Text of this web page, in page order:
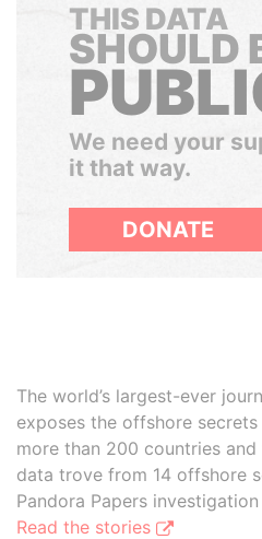
THIS DATA
SHOULD
We need your
it that way.
DONATE
The world’s largest-ever
exposes the offshore
more than 200 countries
data trove from 14 offshore
Pandora Papers
Read the stories